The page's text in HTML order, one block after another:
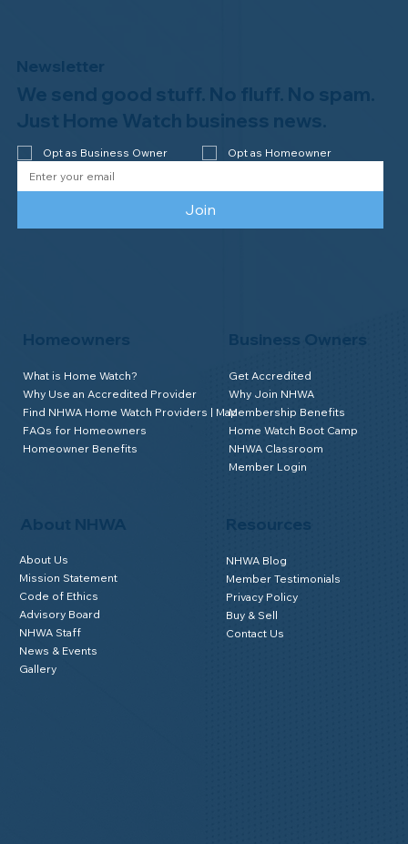
About NHWA
About Us
Mission Statement
Code of Ethics
Advisory Board
NHWA Staff
News & Events
Gallery
Homeowners
What is Home Watch?
Why Use an Accredited Provider
Find NHWA Home Watch Providers | Map
FAQs for Homeowners
Homeowner Benefits
Business Owners
Get Accredited
Why Join NHWA
Membership Benefits
Home Watch Boot Camp
NHWA Classroom
Member Login
NHWA Blog
Member Testimonials
Privacy Policy
Buy & Sell
Contact Us
Newsletter
We send good stuff. No fluff. No spam.
Just Home Watch business news.
Opt as Business Owner Opt as Homeowner
Join